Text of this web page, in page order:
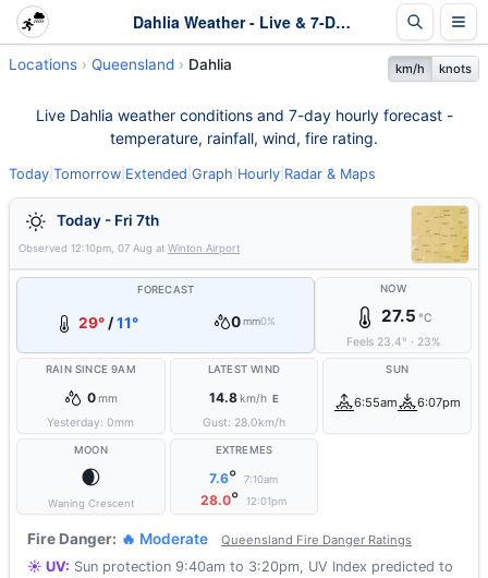
Dahlia Weather - Live & 7-Day Forecast | Queensland
Locations Queensland Dahlia km/h knots
Live Dahlia weather conditions and 7-day hourly forecast -
temperature, rainfall, wind, fire rating.
Today Tomorrow Extended Graph Hourly Radar & Maps
Today - Fri 7th
Observed 12:10pm, 07 Aug at Winton Airport
FORECAST
29°/11° 0 mm0%
NOW
27.5 °C
Feels 23.4° · 23%
RAIN SINCE 9AM
0mm
Yesterday:0mm
LATEST WIND
14.8km/h E
Gust: 28.0km/h
SUN
6:55am 6:07pm
MOON
🌒
Waning Crescent
EXTREMES
7.6° 7:10am
28.0° 12:01pm
Fire Danger: 🔥 Moderate Queensland Fire Danger Ratings
☀️ UV: Sun protection 9:40am to 3:20pm, UV Index predicted to